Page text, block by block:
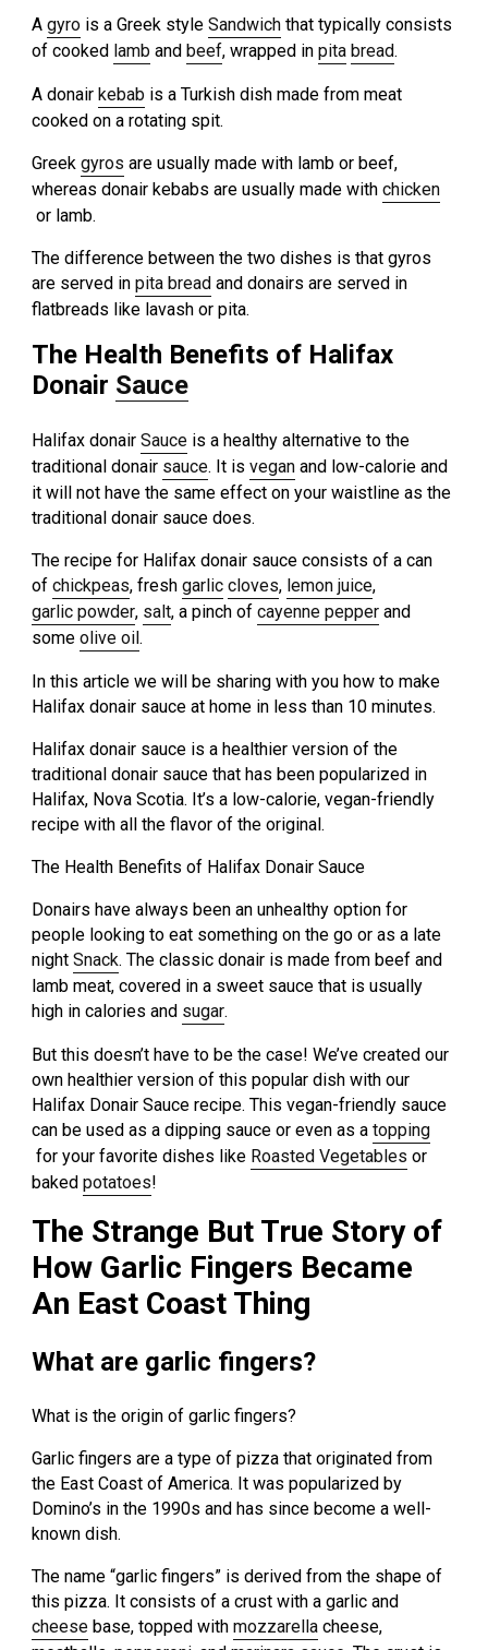
Agyro is a Greek styleSandwich that typically consists
of cooked lamb andbeef, wrapped inpita bread.
A donairkebab is a Turkish dish made from meat
cooked on a rotating spit.
Greekgyros are usually made with lamb or beef,
whereas donair kebabs are usually made withchicken
or lamb.
The difference between the two dishes is that gyros
are served inpita bread and donairs are served in
flatbreads like lavash or pita.
The Health Benefits of Halifax
Donair Sauce
Halifax donairSauce is a healthy alternative to the
traditional donair sauce. It isvegan and low-calorie and
it will not have the same effect on your waistline as the
traditional donair sauce does.
The recipe for Halifax donair sauce consists of a can
ofchickpeas, freshgarlic cloves, lemon juice,
garlic powder, salt, a pinch ofcayenne pepper and
someolive oil.
In this article we will be sharing with you how to make
Halifax donair sauce at home in less than 10 minutes.
Halifax donair sauce is a healthier version of the
traditional donair sauce that has been popularized in
Halifax, Nova Scotia. It’s a low-calorie, vegan-friendly
recipe with all the flavor of the original.
The Health Benefits of Halifax Donair Sauce
Donairs have always been an unhealthy option for
people looking to eat something on the go or as a late
nightSnack. The classic donair is made from beef and
lamb meat, covered in a sweet sauce that is usually
high in calories and sugar.
But this doesn’t have to be the case! We’ve created our
own healthier version of this popular dish with our
Halifax Donair Sauce recipe. This vegan-friendly sauce
can be used as a dipping sauce or even as atopping
for your favorite dishes like Roasted Vegetables or
bakedpotatoes!
The Strange But True Story of
How Garlic Fingers Became
An East Coast Thing
What are garlic fingers?
What is the origin of garlic fingers?
Garlic fingers are a type of pizza that originated from
the East Coast of America. It was popularized by
Domino’s in the 1990s and has since become a well-
known dish.
The name “garlic fingers” is derived from the shape of
this pizza. It consists of a crust with a garlic and
cheese base, topped withmozzarella cheese,